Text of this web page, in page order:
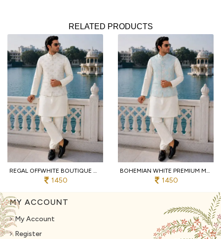
RELATED PRODUCTS
REGAL OFFWHITE BOUTIQUE MALAI SATIN KURTA PANT KOTI SET WITH SEQUINS EMBROIDERY FOR FUNCTION
1450
BOHEMIAN WHITE PREMIUM MEN'S FESTIVAL WEAR KURTA PANT WITH JACQUARD KOTI
1450
MY ACCOUNT
My Account
Register